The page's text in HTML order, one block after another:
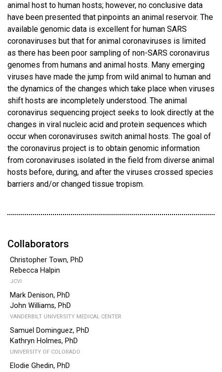
animal host to human hosts; however, no conclusive data
have been presented that pinpoints an animal reservoir. The
available genomic data is excellent for human SARS
coronaviruses but that for animal coronaviruses is limited
as there has been poor sampling of non-SARS coronavirus
genomes from humans and animal hosts. Many emerging
viruses have made the jump from wild animal to human and
the dynamics of the changes which take place when viruses
shift hosts are incompletely understood. The animal
coronavirus sequencing project seeks to look directly at the
changes in viral nucleic acid and protein sequences which
occur when coronaviruses switch animal hosts. The goal of
the coronavirus project is to obtain genomic information
from coronaviruses isolated in the field from diverse animal
hosts before, during, and after the viruses crossed species
barriers and/or changed tissue tropism.
Collaborators
Christopher Town, PhD
Rebecca Halpin
JCVI
Mark Denison, PhD
John Williams, PhD
VANDERBILT UNIVERSITY MEDICAL CENTER
Samuel Dominguez, PhD
Kathryn Holmes, PhD
UNIVERSITY OF COLORADO
Elodie Ghedin, PhD